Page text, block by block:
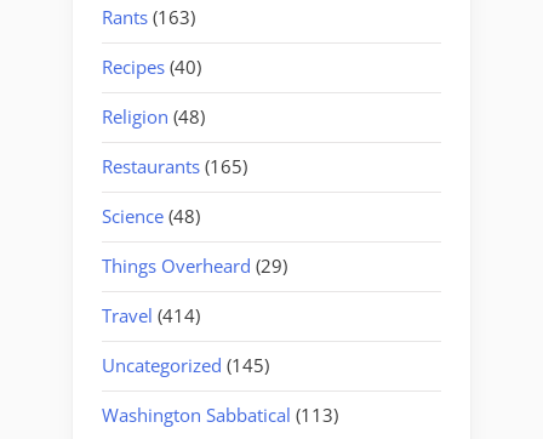
Rants (163)
Recipes (40)
Religion (48)
Restaurants (165)
Science (48)
Things Overheard (29)
Travel (414)
Uncategorized (145)
Washington Sabbatical (113)